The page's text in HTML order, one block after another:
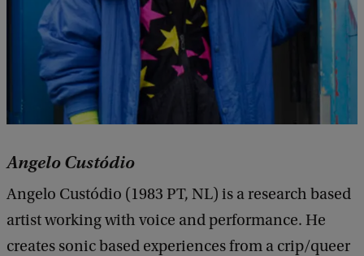
Angelo Custódio
Angelo Custódio (1983 PT, NL) is a research based
artist working with voice and performance. He
creates sonic based experiences from a crip/queer